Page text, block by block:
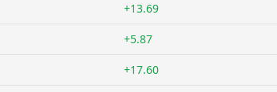
+13.69
+5.87
+17.60